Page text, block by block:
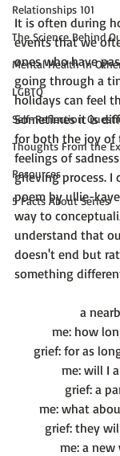
Relationships 101
The Science Behind
Mental Health in
LGBTQ
Self-Reflection
Thoughts From the
Resources
5 Facts About Series
It is often during
events that we
ones who have
going through a
holidays can feel
Sometimes it is
for both the joy of
feelings of
grieving process. I
poem by ullie-
way to
understand that
doesn't end but
a
me: how
grief: for as
me: will I
grief: a
me: what
grief: they
me: a